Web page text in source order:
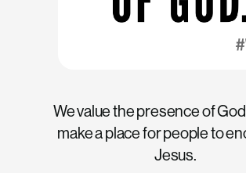
We value the presence of
make a place for people to
Jesus.